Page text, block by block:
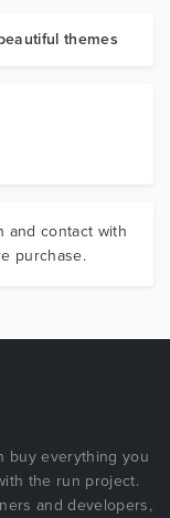
themes
and contact with
purchase.
buy everything you
the run project.
and developers,